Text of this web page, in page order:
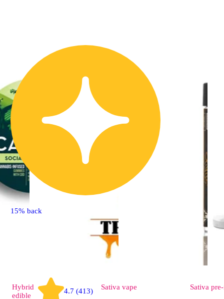
15% back
Hybrid
edible
4.7 (413)
Sativa vape Sativa